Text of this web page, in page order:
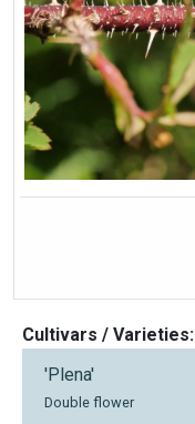
Cultivars / Varieties:
'Plena'
Double flower